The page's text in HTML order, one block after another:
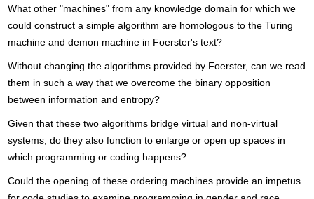
What other "machines" from any knowledge domain for which we
could construct a simple algorithm are homologous to the Turing
machine and demon machine in Foerster's text?
Without changing the algorithms provided by Foerster, can we read
them in such a way that we overcome the binary opposition
between information and entropy?
Given that these two algorithms bridge virtual and non-virtual
systems, do they also function to enlarge or open up spaces in
which programming or coding happens?
Could the opening of these ordering machines provide an impetus